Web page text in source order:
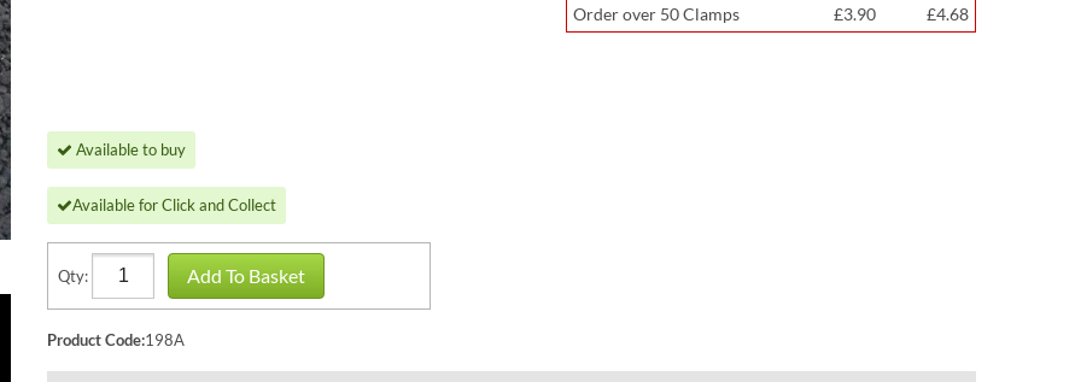
Available to buy
Available for Click and Collect
Qty: Add To Basket
Product Code:198A
Order over 50 Clamps
£3.90 £4.68